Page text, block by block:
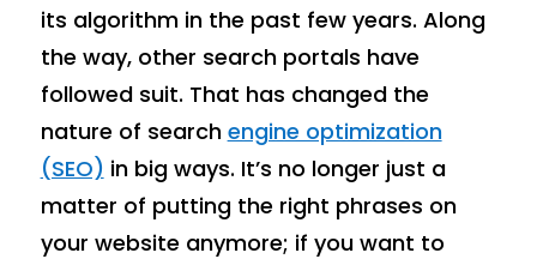
its algorithm in the past few years. Along
the way, other search portals have
followed suit. That has changed the
nature of search engine optimization
(SEO) in big ways. It’s no longer just a
matter of putting the right phrases on
your website anymore; if you want to